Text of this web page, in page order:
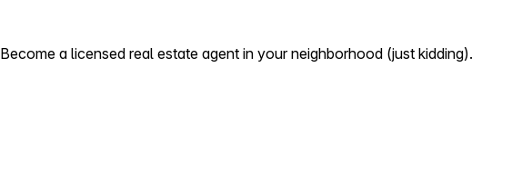
Become a licensed real estate agent in your neighborhood (just kidding).